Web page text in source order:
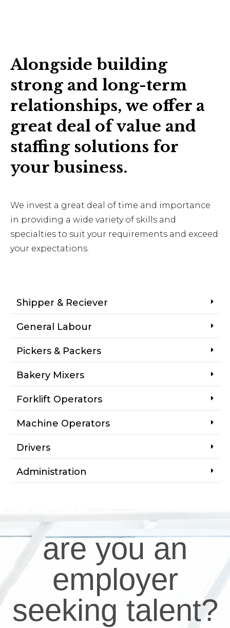
Alongside building
strong and long-term
relationships, we offer a
great deal of value and
staffing solutions for
your business.
We invest a great deal of time and importance
in providing a wide variety of skills and
specialties to suit your requirements and exceed
your expectations.
Shipper & Reciever
General Labour
Pickers & Packers
Bakery Mixers
Forklift Operators
Machine Operators
Drivers
Administration
are you an
employer
seeking talent?